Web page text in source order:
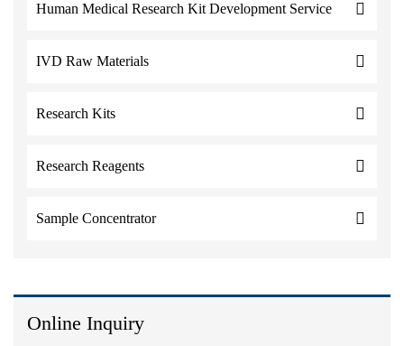
Human Medical Research Kit Development Service
IVD Raw Materials
Research Kits
Research Reagents
Sample Concentrator
Online Inquiry